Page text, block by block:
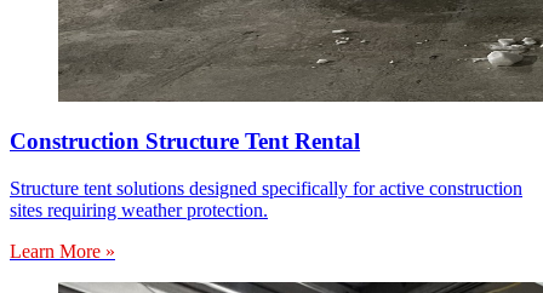
Construction Structure Tent Rental
Structure tent solutions designed specifically for active construction
sites requiring weather protection.
Learn More »